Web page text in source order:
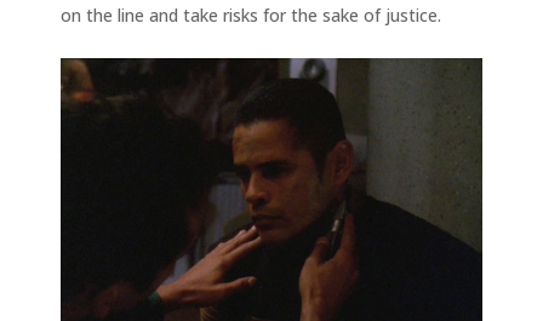
on the line and take risks for the sake of justice.